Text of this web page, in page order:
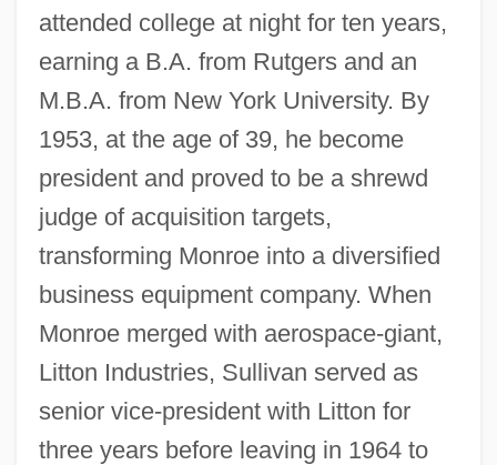
attended college at night for ten years,
earning a B.A. from Rutgers and an
M.B.A. from New York University. By
1953, at the age of 39, he become
president and proved to be a shrewd
judge of acquisition targets,
transforming Monroe into a diversified
business equipment company. When
Monroe merged with aerospace-giant,
Litton Industries, Sullivan served as
senior vice-president with Litton for
three years before leaving in 1964 to